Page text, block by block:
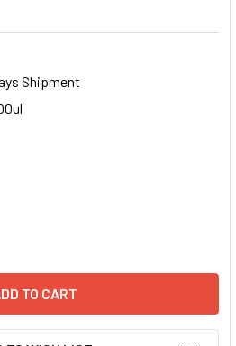
Shipment
CD14-GFP (BSD) LENTIVIRUS |
OF CD14-GFP (BSD)